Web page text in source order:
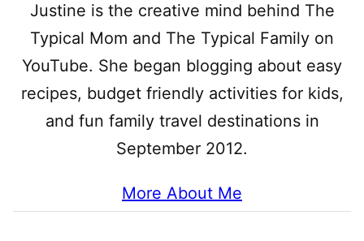
Justine is the creative mind behind The
Typical Mom and The Typical Family on
YouTube. She began blogging about easy
recipes, budget friendly activities for kids,
and fun family travel destinations in
September 2012.
More About Me